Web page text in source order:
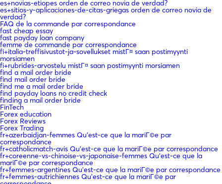
es+novias-etiopes orden de correo novia de verdad?
es+sitios-y-aplicaciones-de-citas-griegas orden de correo novia de
verdad?
FAQ de la commande par correspondance
fast cheap essay
fast payday loan company
femme de commande par correspondance
fi+italia-treffisivustot-ja-sovellukset mistГ¤ saan postimyynti
morsiamen
fi+rubrides-arvostelu mistГ¤ saan postimyynti morsiamen
find a mail order bride
find mail order bride
find me a mail order bride
find payday loans no credit check
finding a mail order bride
FinTech
Forex education
Forex Reviews
Forex Trading
fr+azerbaidjan-femmes Qu'est-ce que la mariГ©e par
correspondance
fr+catholicmatch-avis Qu'est-ce que la mariГ©e par correspondance
fr+coreenne-vs-chinoise-vs-japonaise-femmes Qu'est-ce que la
mariГ©e par correspondance
fr+femmes-argentines Qu'est-ce que la mariГ©e par correspondance
fr+femmes-autrichiennes Qu'est-ce que la mariГ©e par